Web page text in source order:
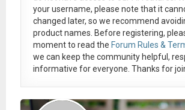
your username, please note that it
changed later, so we recommend
product names. Before registering,
moment to read the Forum Rules &
we can keep the community helpful,
informative for everyone. Thanks for